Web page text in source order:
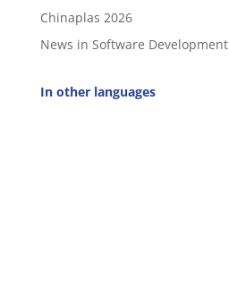
Chinaplas 2026
News in Software Development
In other languages